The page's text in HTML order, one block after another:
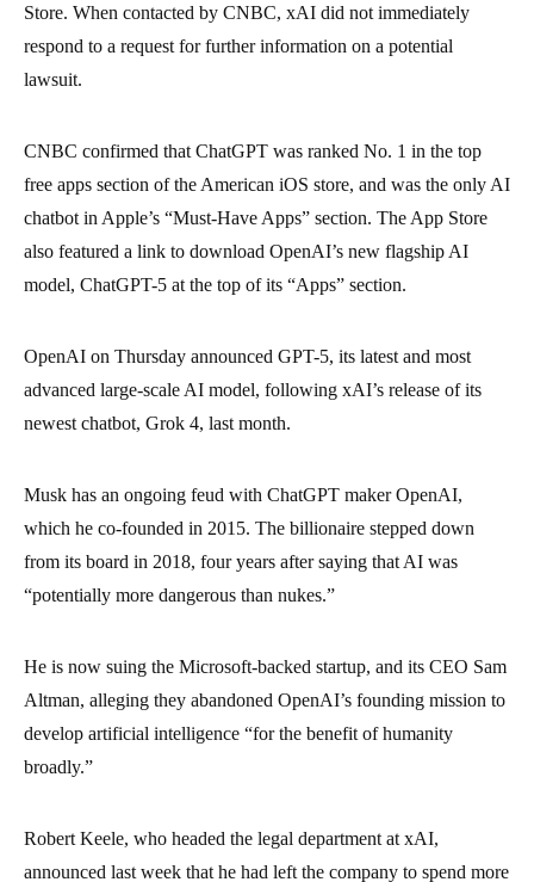
Store. When contacted by CNBC, xAI did not immediately
respond to a request for further information on a potential
lawsuit.
CNBC confirmed that ChatGPT was ranked No. 1 in the top
free apps section of the American iOS store, and was the only AI
chatbot in Apple’s “Must-Have Apps” section. The App Store
also featured a link to download OpenAI’s new flagship AI
model, ChatGPT-5 at the top of its “Apps” section.
OpenAI on Thursday announced GPT-5, its latest and most
advanced large-scale AI model, following xAI’s release of its
newest chatbot, Grok 4, last month.
Musk has an ongoing feud with ChatGPT maker OpenAI,
which he co-founded in 2015. The billionaire stepped down
from its board in 2018, four years after saying that AI was
“potentially more dangerous than nukes.”
He is now suing the Microsoft-backed startup, and its CEO Sam
Altman, alleging they abandoned OpenAI’s founding mission to
develop artificial intelligence “for the benefit of humanity
broadly.”
Robert Keele, who headed the legal department at xAI,
announced last week that he had left the company to spend more